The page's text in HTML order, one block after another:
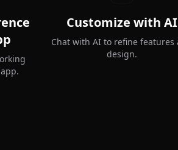
Customize with AI
Chat with AI to refine features
design.